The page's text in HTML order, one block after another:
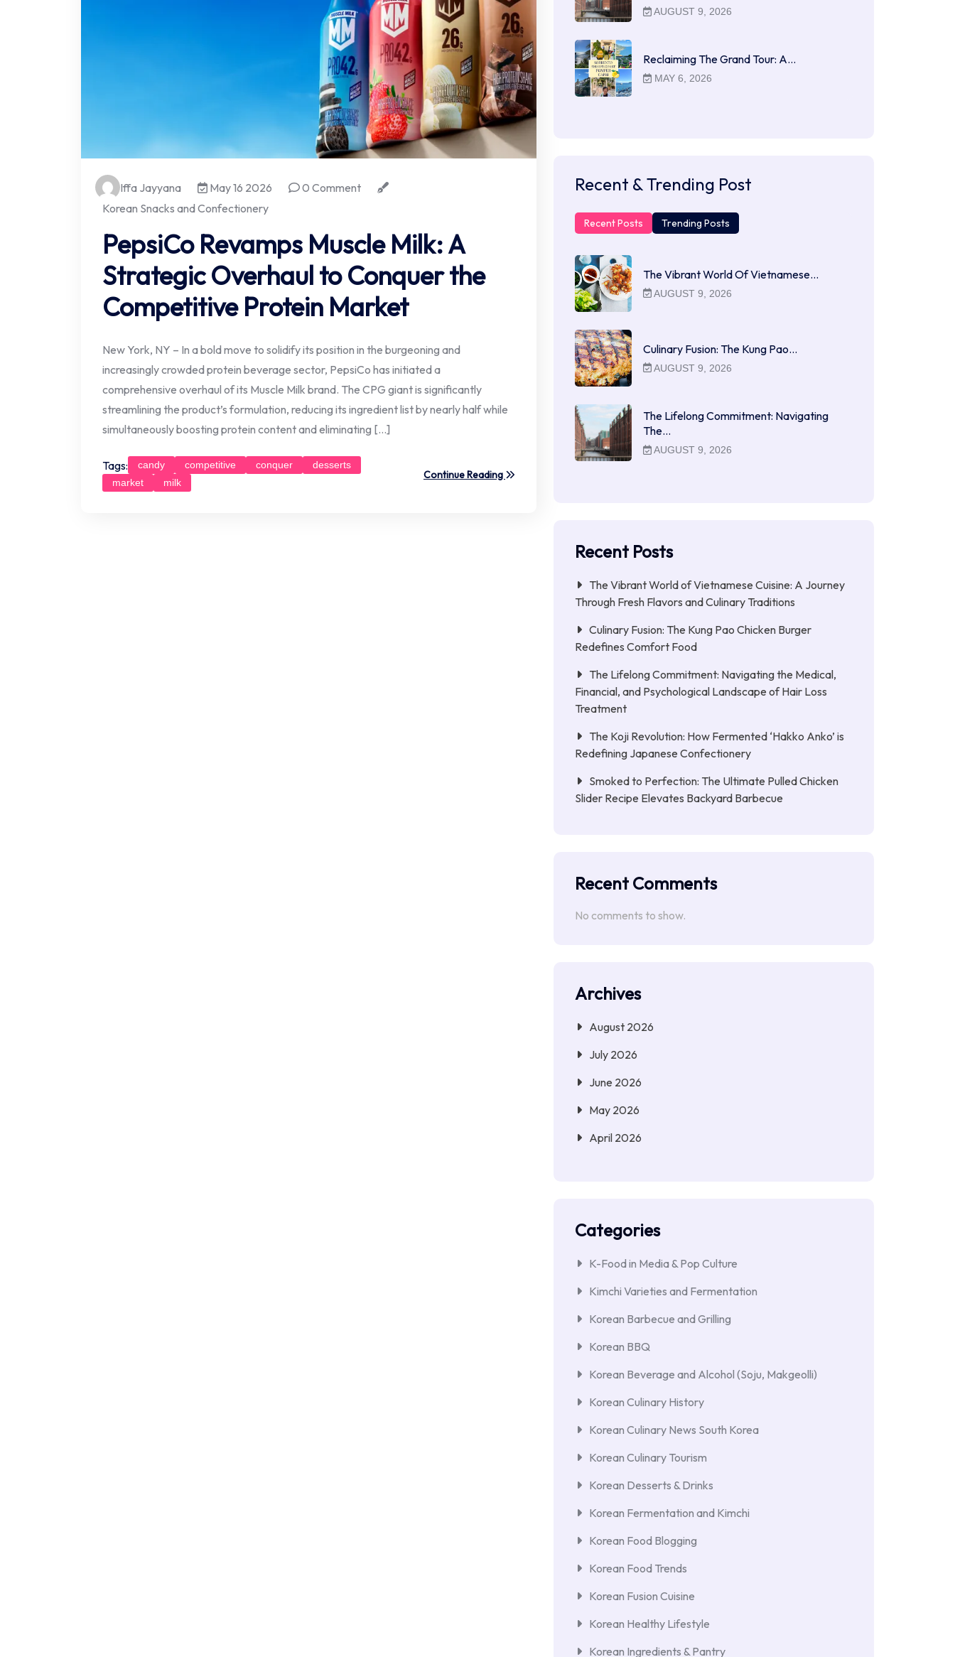
Iffa Jayyana May 16 2026
0 Comment
Korean Snacks and Confectionery
PepsiCo Revamps Muscle Milk: A
Strategic Overhaul to Conquer the
Competitive Protein Market
New York, NY – In a bold move to solidify its position in the burgeoning and
increasingly crowded protein beverage sector, PepsiCo has initiated a
comprehensive overhaul of its Muscle Milk brand. The CPG giant is significantly
streamlining the product’s formulation, reducing its ingredient list by nearly half while
simultaneously boosting protein content and eliminating […]
Tags: candy competitive conquer
desserts
market
milk
Continue Reading
AUGUST 9, 2026
Reclaiming The Grand Tour: A…
MAY 6, 2026
Recent & Trending Post
Recent Posts Trending Posts
The Vibrant World Of Vietnamese…
AUGUST 9, 2026
Culinary Fusion: The Kung Pao…
AUGUST 9, 2026
The Lifelong Commitment: Navigating
The…
AUGUST 9, 2026
Recent Posts
The Vibrant World of Vietnamese Cuisine: A Journey
Through Fresh Flavors and Culinary Traditions
Culinary Fusion: The Kung Pao Chicken Burger
Redefines Comfort Food
The Lifelong Commitment: Navigating the Medical,
Financial, and Psychological Landscape of Hair Loss
Treatment
The Koji Revolution: How Fermented ‘Hakko Anko’ is
Redefining Japanese Confectionery
Smoked to Perfection: The Ultimate Pulled Chicken
Slider Recipe Elevates Backyard Barbecue
Recent Comments
No comments to show.
Archives
August 2026
July 2026
June 2026
May 2026
April 2026
Categories
K-Food in Media & Pop Culture
Kimchi Varieties and Fermentation
Korean Barbecue and Grilling
Korean BBQ
Korean Beverage and Alcohol (Soju, Makgeolli)
Korean Culinary History
Korean Culinary News South Korea
Korean Culinary Tourism
Korean Desserts & Drinks
Korean Fermentation and Kimchi
Korean Food Blogging
Korean Food Trends
Korean Fusion Cuisine
Korean Healthy Lifestyle
Korean Ingredients & Pantry